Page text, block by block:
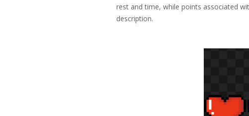
rest and time, while points associated
description.